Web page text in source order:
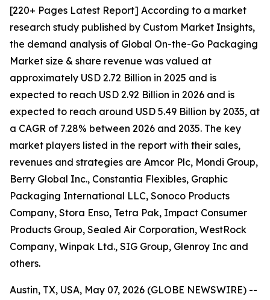
[220+ Pages Latest Report] According to a market
research study published by Custom Market Insights,
the demand analysis of Global On-the-Go Packaging
Market size & share revenue was valued at
approximately USD 2.72 Billion in 2025 and is
expected to reach USD 2.92 Billion in 2026 and is
expected to reach around USD 5.49 Billion by 2035, at
a CAGR of 7.28% between 2026 and 2035. The key
market players listed in the report with their sales,
revenues and strategies are Amcor Plc, Mondi Group,
Berry Global Inc., Constantia Flexibles, Graphic
Packaging International LLC, Sonoco Products
Company, Stora Enso, Tetra Pak, Impact Consumer
Products Group, Sealed Air Corporation, WestRock
Company, Winpak Ltd., SIG Group, Glenroy Inc and
others.
Austin, TX, USA, May 07, 2026 (GLOBE NEWSWIRE) --